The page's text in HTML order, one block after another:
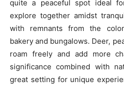
quite a peaceful spot ideal
explore together amidst
with remnants from the
bakery and bungalows. Deer,
roam freely and add more
significance combined with
great setting for unique